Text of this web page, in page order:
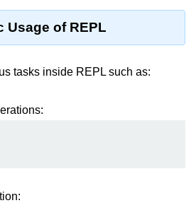
in
Usage of REPL
tasks inside REPL such as: